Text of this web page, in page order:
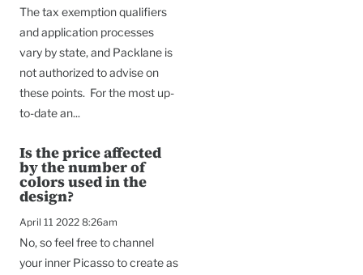
The tax exemption qualifiers
and application processes
vary by state, and Packlane is
not authorized to advise on
these points. For the most up-
to-date an...
Is the price affected
by the number of
colors used in the
design?
April 11 2022 8:26am
No, so feel free to channel
your inner Picasso to create as